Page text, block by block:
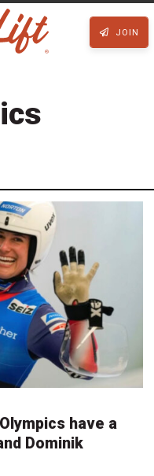
JOIN
have a
Dominik